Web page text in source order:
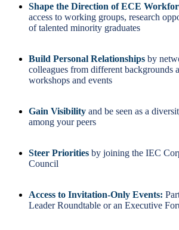
Shape the Direction of ECE
access to working groups, research
of talented minority graduates
Build Personal Relationships by
colleagues from different backgrounds
workshops and events
Gain Visibility and be seen as a
among your peers
Steer Priorities by joining the IEC
Council
Access to Invitation-Only Events:
Leader Roundtable or an Executive